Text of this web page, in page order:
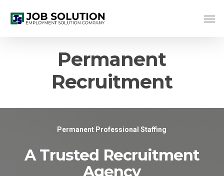
Permanent
Recruitment
Permanent Professional Staffing
A Trusted Recruitment
Agency